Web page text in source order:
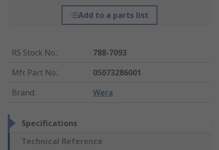
Add to a parts list
RS Stock No.:
788-7093
Mfr. Part No.:
05073286001
Brand: Wera
Specifications
Technical Reference